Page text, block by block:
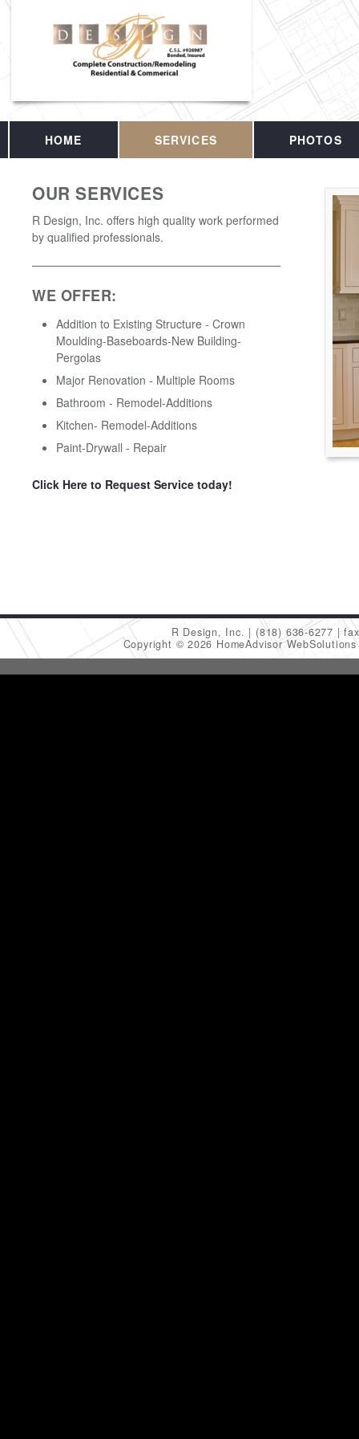
HOME SERVICES PHOTOS
OUR SERVICES
R Design, Inc. offers high quality work performed
by qualified professionals.
WE OFFER:
Addition to Existing Structure - Crown
Moulding-Baseboards-New Building-
Pergolas
Major Renovation - Multiple Rooms
Bathroom - Remodel-Additions
Kitchen- Remodel-Additions
Paint-Drywall - Repair
Click Here to Request Service today!
R Design, Inc. (818) 636-6277
Copyright © 2026 HomeAdvisor